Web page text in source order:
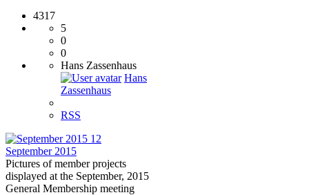
4317
5
0
0
Hans Zassenhaus
Hans
Zassenhaus
RSS
12
September 2015
Pictures of member projects
displayed at the September, 2015
General Membership meeting